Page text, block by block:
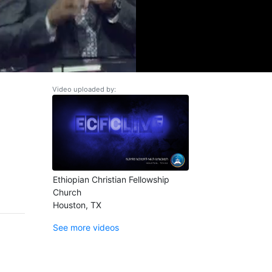
Video uploaded by:
Ethiopian Christian Fellowship
Church
Houston, TX
See more videos